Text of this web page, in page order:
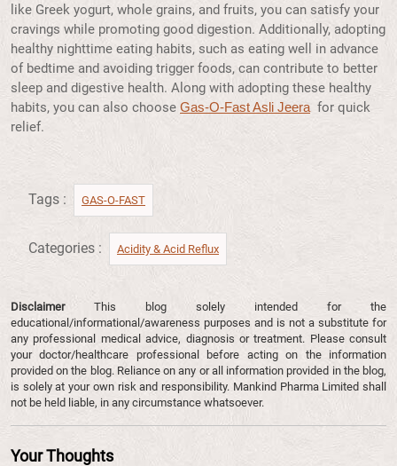
like Greek yogurt, whole grains, and fruits, you can satisfy your
cravings while promoting good digestion. Additionally, adopting
healthy nighttime eating habits, such as eating well in advance
of bedtime and avoiding trigger foods, can contribute to better
sleep and digestive health. Along with adopting these healthy
habits, you can also choose Gas-O-Fast Asli Jeerafor quick
relief.
Tags : GAS-O-FAST
Categories : Acidity & Acid Reflux​
DisclaimerThis blog solely intended for the
educational/informational/awareness purposes and is not a substitute for
any professional medical advice, diagnosis or treatment. Please consult
your doctor/healthcare professional before acting on the information
provided on the blog. Reliance on any or all information provided in the blog,
is solely at your own risk and responsibility. Mankind Pharma Limited shall
not be held liable, in any circumstance whatsoever.
Your Thoughts